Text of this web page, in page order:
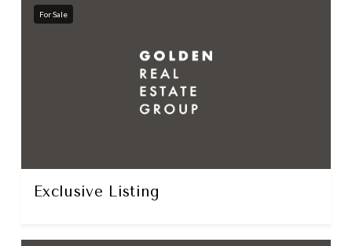
For Sale
Exclusive Listing